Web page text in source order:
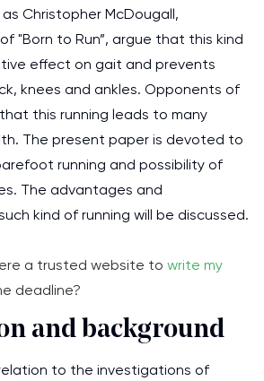
Christopher McDougall,
"Born to Run”, argue that this kind
effect on gait and prevents
knees and ankles. Opponents of
this running leads to many
The present paper is devoted to
running and possibility of
The advantages and
kind of running will be discussed.
a trusted website to write my
deadline?
and background
to the investigations of